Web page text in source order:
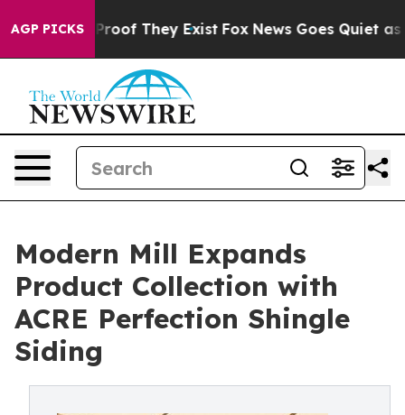
AGP PICKSno Proof They Exist Fox News Goes Quiet as
Modern Mill Expands
Product Collection with
ACRE Perfection Shingle
Siding